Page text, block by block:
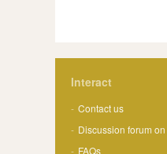
Interact
Contact us
Discussion forum
FAQs